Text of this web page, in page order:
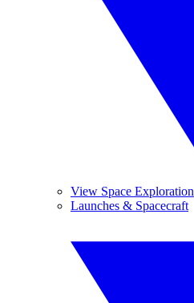
View Space Exploration
Launches & Spacecraft